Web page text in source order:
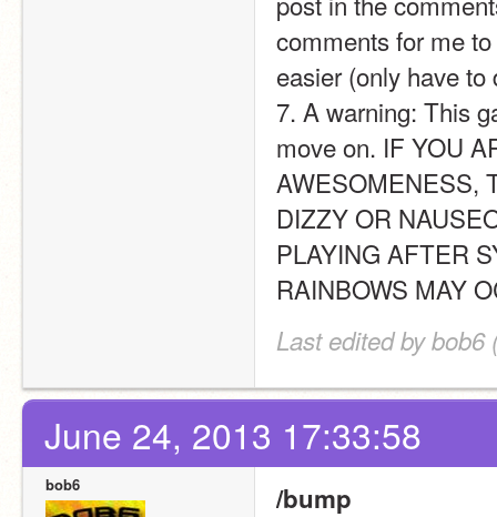
comments for me
easier (only have
7. A warning: This
move on. IF YOU
AWESOMENESS,
DIZZY OR
PLAYING AFTER
RAINBOWS MAY
Last edited by bob6
June 24, 2013 17:33:58
bob6 /bump